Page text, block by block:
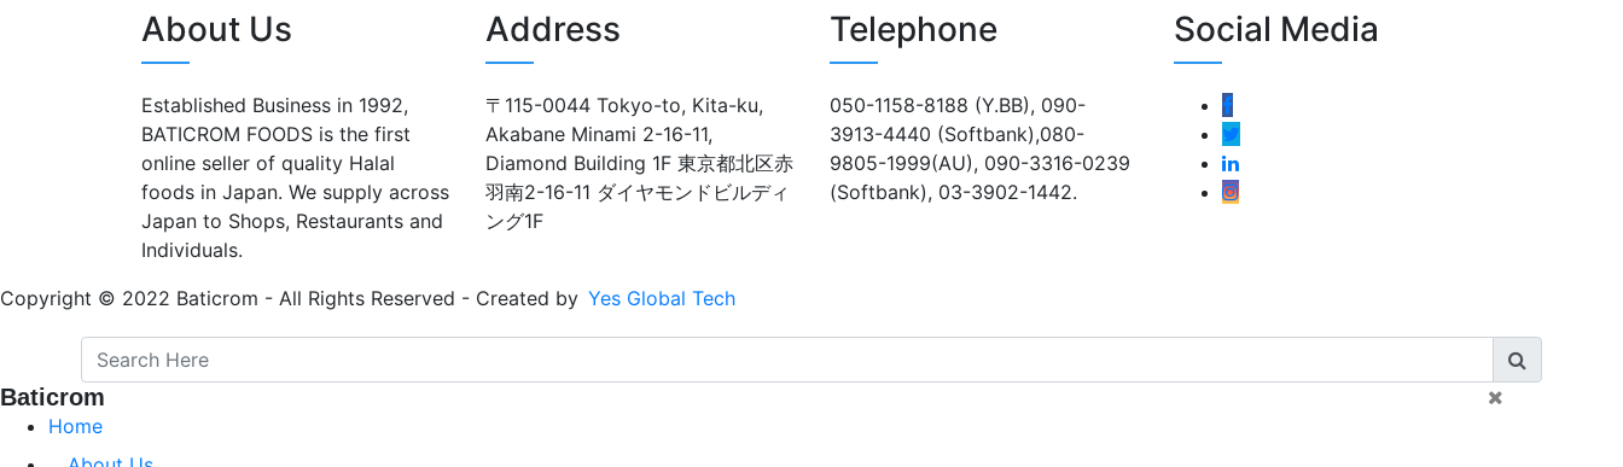
About Us
Established Business in 1992,
BATICROM FOODS is the first
online seller of quality Halal
foods in Japan. We supply across
Japan to Shops, Restaurants and
Individuals.
Address
〒115-0044 Tokyo-to, Kita-ku,
Akabane Minami 2-16-11,
Diamond Building 1F 東京都北区赤
羽南2-16-11 ダイヤモンドビルディ
ング1F
Telephone
050-1158-8188 (Y.BB), 090-
3913-4440 (Softbank),080-
9805-1999(AU), 090-3316-0239
(Softbank), 03-3902-1442.
Social Media
Copyright © 2022 Baticrom - All Rights Reserved - Created by Yes Global Tech
Baticrom
Home